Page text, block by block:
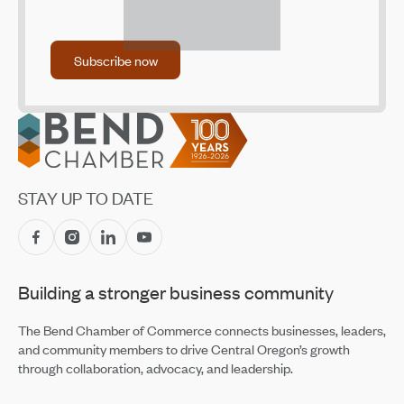
Donation Drive to Support Housing Outcomes
Apr 14, 2026
Luncheon Fundraiser
Apr 14, 2026
The Great Promsby: A 1920s-Themed Fundraiser for
Apr 14, 2026
High Risk, High Stakes: The New Reality of Wildfire
Insurance
Brooks Resources’ Gift to the Community
Subscribe now
Subscribe now
Footer
STAY UP TO DATE
Building a stronger business community
The Bend Chamber of Commerce connects businesses, leaders,
and community members to drive Central Oregon’s growth
through collaboration, advocacy, and leadership.